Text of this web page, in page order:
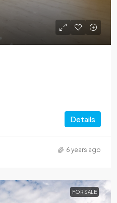
Details
6 years ago
FOR SALE